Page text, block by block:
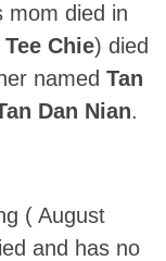
mom died in
Tee Chie) died
named Tan
Dan Nian.
( August
and has no